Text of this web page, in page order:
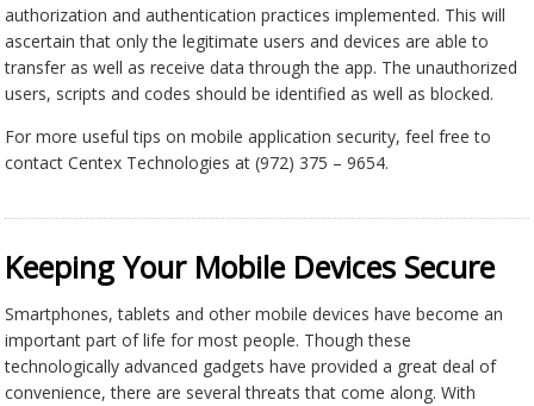
authorization and authentication practices implemented. This will
ascertain that only the legitimate users and devices are able to
transfer as well as receive data through the app. The unauthorized
users, scripts and codes should be identified as well as blocked.
For more useful tips on mobile application security, feel free to
contact Centex Technologies at (972) 375 – 9654.
Keeping Your Mobile Devices Secure
Smartphones, tablets and other mobile devices have become an
important part of life for most people. Though these
technologically advanced gadgets have provided a great deal of
convenience, there are several threats that come along. With